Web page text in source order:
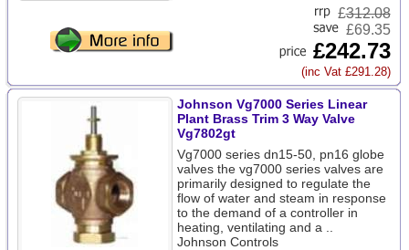
£312.08
£69.35
£242.73
(inc Vat £291.28)
Johnson Vg7000 Series Linear
Plant Brass Trim 3 Way Valve
Vg7802gt
Vg7000 series dn15-50, pn16 globe
valves the vg7000 series valves are
primarily designed to regulate the
flow of water and steam in response
to the demand of a controller in
heating, ventilating and a ..
Johnson Controls